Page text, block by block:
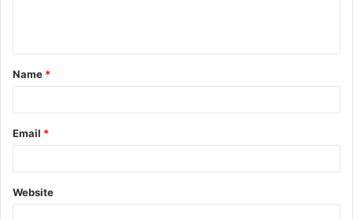
t
*
Name *
Email *
Website